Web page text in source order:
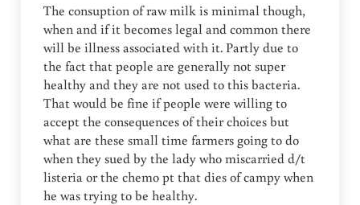
The consuption of raw milk is minimal though,
when and if it becomes legal and common there
will be illness associated with it. Partly due to
the fact that people are generally not super
healthy and they are not used to this bacteria.
That would be fine if people were willing to
accept the consequences of their choices but
what are these small time farmers going to do
when they sued by the lady who miscarried d/t
listeria or the chemo pt that dies of campy when
he was trying to be healthy.